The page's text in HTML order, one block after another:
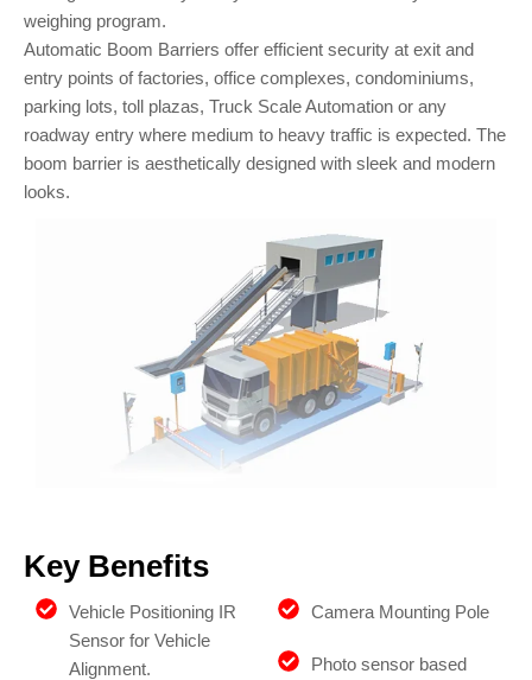
weighing program.
Automatic Boom Barriers offer efficient security at exit and
entry points of factories, office complexes, condominiums,
parking lots, toll plazas, Truck Scale Automation or any
roadway entry where medium to heavy traffic is expected. The
boom barrier is aesthetically designed with sleek and modern
looks.
Key Benefits
Vehicle Positioning IR
Sensor for Vehicle
Alignment.
Camera Mounting Pole
Photo sensor based